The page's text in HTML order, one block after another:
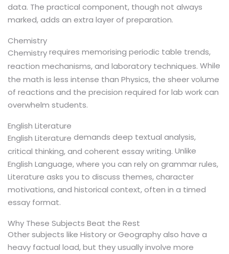
data. The practical component, though not always
marked, adds an extra layer of preparation.
Chemistry
Chemistryrequires memorising periodic table trends,
reaction mechanisms, and laboratory techniques. While
the math is less intense than Physics, the sheer volume
of reactions and the precision required for lab work can
overwhelm students.
English Literature
English Literature demands deep textual analysis,
critical thinking, and coherent essay writing. Unlike
English Language, where you can rely on grammar rules,
Literature asks you to discuss themes, character
motivations, and historical context, often in a timed
essay format.
Why These Subjects Beat the Rest
Other subjects like History or Geography also have a
heavy factual load, but they usually involve more